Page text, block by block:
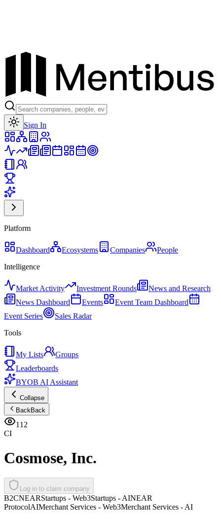
Sign In
Platform
Dashboard Ecosystems Companies
People
Intelligence
Market Activity Investment Rounds
News and Research
News Dashboard
Events
Event Team Dashboard
Event Series
Sales Radar
Tools
My Lists
Groups
Leaderboards
BYOB AI Assistant
Collapse
BackBack
112
CI
Cosmose, Inc.
Log in to claim company
B2CNEARStartups - Web3Startups - AINEAR
ProtocolAIMerchant Services - Web3Merchant Services - AI